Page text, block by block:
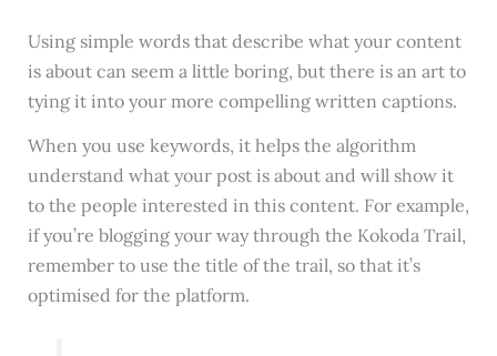
Using simple words that describe what your content
is about can seem a little boring, but there is an art to
tying it into your more compelling written captions.
When you use keywords, it helps the algorithm
understand what your post is about and will show it
to the people interested in this content. For example,
if you’re blogging your way through the Kokoda Trail,
remember to use the title of the trail, so that it’s
optimised for the platform.